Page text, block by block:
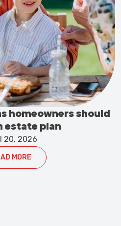
homeowners should
estate plan
20, 2026
MORE